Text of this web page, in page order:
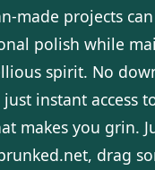
made projects
polish while
spirit. No
instant access
makes you grin.
drag